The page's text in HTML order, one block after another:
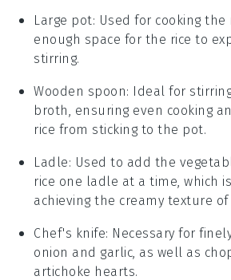
Large pot: Used for cooking
enough space for the rice to
stirring.
Wooden spoon: Ideal for
broth, ensuring even cooking
rice from sticking to the pot.
Ladle: Used to add the
rice one ladle at a time, which
achieving the creamy texture
Chef's knife: Necessary for
onion and garlic, as well as
artichoke hearts.